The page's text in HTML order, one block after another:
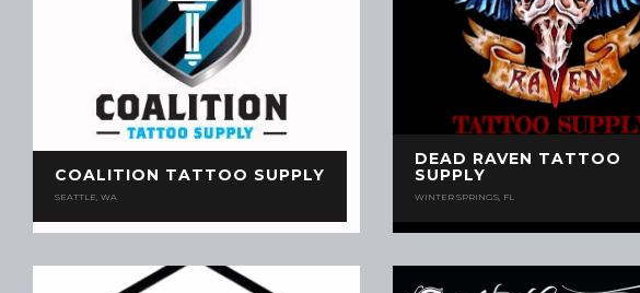
COALITION TATTOO SUPPLY
SEATTLE, WA
DEAD RAVEN TATTOO
SUPPLY
WINTER SPRINGS, FL